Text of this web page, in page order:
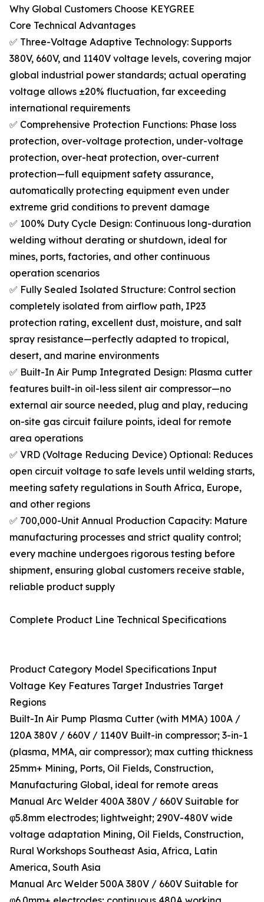
Why Global Customers Choose KEYGREE
Core Technical Advantages
✅ Three-Voltage Adaptive Technology: Supports
380V, 660V, and 1140V voltage levels, covering major
global industrial power standards; actual operating
voltage allows ±20% fluctuation, far exceeding
international requirements
✅ Comprehensive Protection Functions: Phase loss
protection, over-voltage protection, under-voltage
protection, over-heat protection, over-current
protection—full equipment safety assurance,
automatically protecting equipment even under
extreme grid conditions to prevent damage
✅ 100% Duty Cycle Design: Continuous long-duration
welding without derating or shutdown, ideal for
mines, ports, factories, and other continuous
operation scenarios
✅ Fully Sealed Isolated Structure: Control section
completely isolated from airflow path, IP23
protection rating, excellent dust, moisture, and salt
spray resistance—perfectly adapted to tropical,
desert, and marine environments
✅ Built-In Air Pump Integrated Design: Plasma cutter
features built-in oil-less silent air compressor—no
external air source needed, plug and play, reducing
on-site gas circuit failure points, ideal for remote
area operations
✅ VRD (Voltage Reducing Device) Optional: Reduces
open circuit voltage to safe levels until welding starts,
meeting safety regulations in South Africa, Europe,
and other regions
✅ 700,000-Unit Annual Production Capacity: Mature
manufacturing processes and strict quality control;
every machine undergoes rigorous testing before
shipment, ensuring global customers receive stable,
reliable product supply
Complete Product Line Technical Specifications
Product Category Model Specifications Input
Voltage Key Features Target Industries Target
Regions
Built-In Air Pump Plasma Cutter (with MMA) 100A /
120A 380V / 660V / 1140V Built-in compressor; 3-in-1
(plasma, MMA, air compressor); max cutting thickness
25mm+ Mining, Ports, Oil Fields, Construction,
Manufacturing Global, ideal for remote areas
Manual Arc Welder 400A 380V / 660V Suitable for
φ5.8mm electrodes; lightweight; 290V-480V wide
voltage adaptation Mining, Oil Fields, Construction,
Rural Workshops Southeast Asia, Africa, Latin
America, South Asia
Manual Arc Welder 500A 380V / 660V Suitable for